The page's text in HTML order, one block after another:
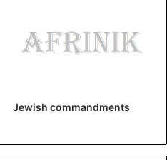
Jerusalem kings
Jewish commandments